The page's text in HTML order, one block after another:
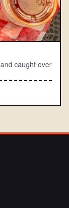
caught over